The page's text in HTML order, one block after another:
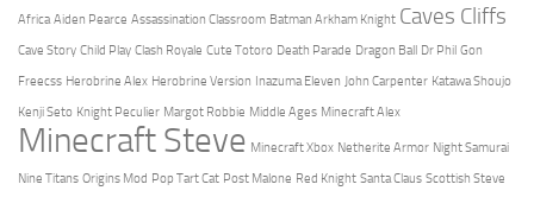
Africa Aiden Pearce Assassination Classroom Batman Arkham Knight Caves Cliffs
Cave Story Child Play Clash Royale Cute Totoro Death Parade Dragon Ball Dr Phil Gon
Freecss Herobrine Alex Herobrine Version Inazuma Eleven John Carpenter Katawa Shoujo
Kenji Seto Knight Peculier Margot Robbie Middle Ages Minecraft Alex
Minecraft Steve Minecraft Xbox Netherite Armor Night Samurai
Nine Titans Origins Mod Pop Tart Cat Post Malone Red Knight Santa Claus Scottish Steve